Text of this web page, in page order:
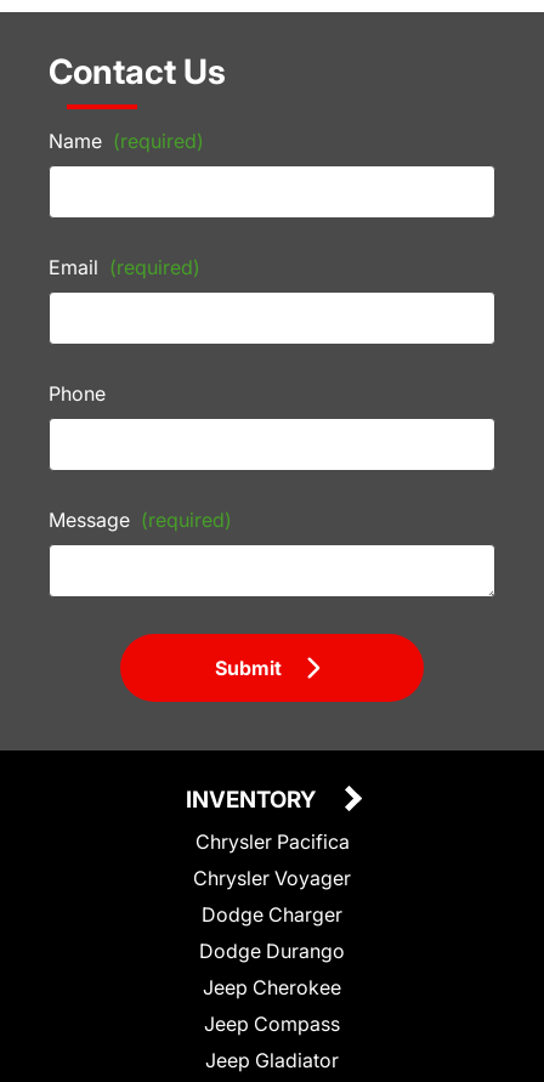
Contact Us
Name (required)
Email (required)
Phone
Message (required)
Submit
INVENTORY
Chrysler Pacifica
Chrysler Voyager
Dodge Charger
Dodge Durango
Jeep Cherokee
Jeep Compass
Jeep Gladiator